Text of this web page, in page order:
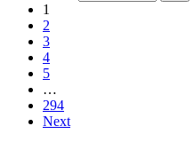
1
2
3
4
5
…
294
Next